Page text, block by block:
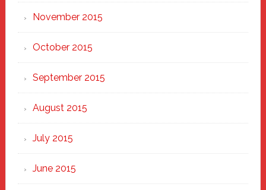
November 2015
October 2015
September 2015
August 2015
July 2015
June 2015